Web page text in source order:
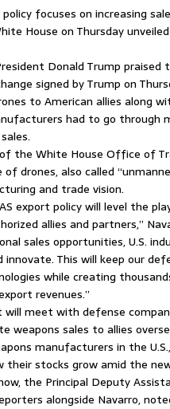
focuses on increasing
House on Thursday
Donald Trump
signed by Trump on
to American allies along
had to go through
the White House Office of
drones, also called
and trade vision.
export policy will level the
allies and partners,”
sales opportunities, U.S.
This will keep our
while creating
revenues.”
will meet with defense
weapons sales to allies
manufacturers in the
their stocks grow amid the
the Principal Deputy
alongside Navarro,